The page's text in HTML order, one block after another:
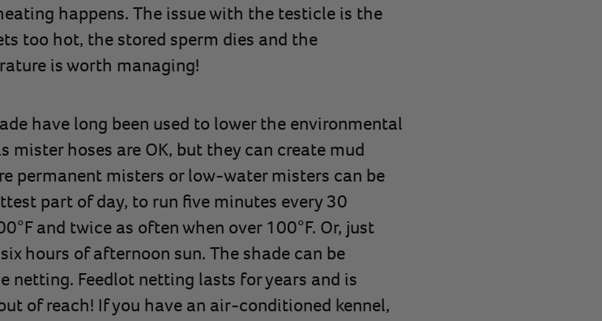
happens. The issue with the testicle is the
too hot, the stored sperm dies and the
is worth managing!
have long been used to lower the environmental
mister hoses are OK, but they can create mud
permanent misters or low-water misters can be
part of day, to run five minutes every 30
and twice as often when over 100°F. Or, just
hours of afternoon sun. The shade can be
netting. Feedlot netting lasts for years and is
of reach! If you have an air-conditioned kennel,